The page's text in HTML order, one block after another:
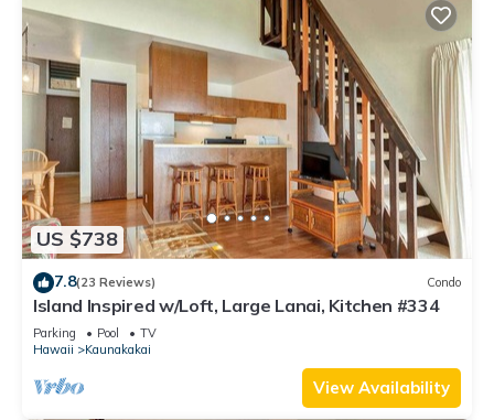
US $738
7.8(23 Reviews) Condo
Island Inspired w/Loft, Large Lanai, Kitchen #334
Parking Pool
TV
Hawaii
Kaunakakai
View Availability